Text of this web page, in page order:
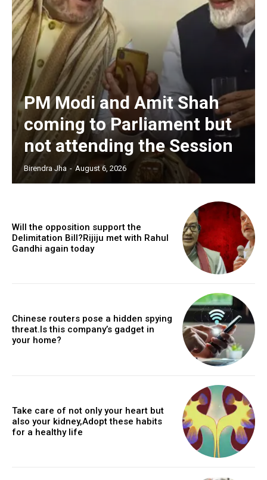
PM Modi and Amit Shah
coming to Parliament but
not attending the Session
Birendra Jha - August 6, 2026
Will the opposition support the
Delimitation Bill?Rijiju met with Rahul
Gandhi again today
Chinese routers pose a hidden spying
threat.Is this company’s gadget in
your home?
Take care of not only your heart but
also your kidney,Adopt these habits
for a healthy life